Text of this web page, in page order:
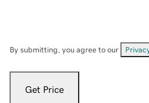
By submitting, you agree to our
Get Price